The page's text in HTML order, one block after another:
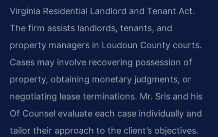
Virginia Residential Landlord and Tenant Act.
The firm assists landlords, tenants, and
property managers in Loudoun County courts.
Cases may involve recovering possession of
property, obtaining monetary judgments, or
negotiating lease terminations. Mr. Sris and his
Of Counsel evaluate each case individually and
tailor their approach to the client’s objectives.